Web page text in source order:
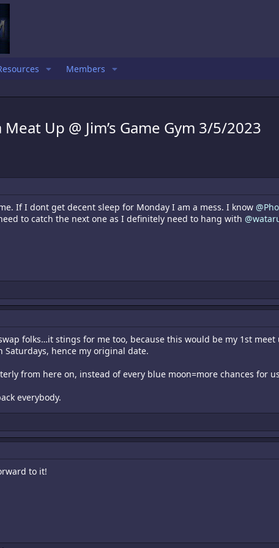
Members
Up @ Jim’s Game Gym 3/5/2023
If I dont get decent sleep for Monday I am a mess. I know
to catch the next one as I definitely need to hang with
folks…it stings for me too, because this would be my 1st
Saturdays, hence my original date.
from here on, instead of every blue moon=more chances for
everybody.
to it!